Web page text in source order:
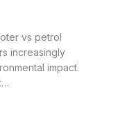
vs petrol
increasingly
impact.